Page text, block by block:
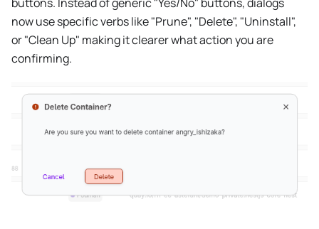
now use specific verbs like "Prune", "Delete", "Uninstall",
or "Clean Up" making it clearer what action you are
confirming.